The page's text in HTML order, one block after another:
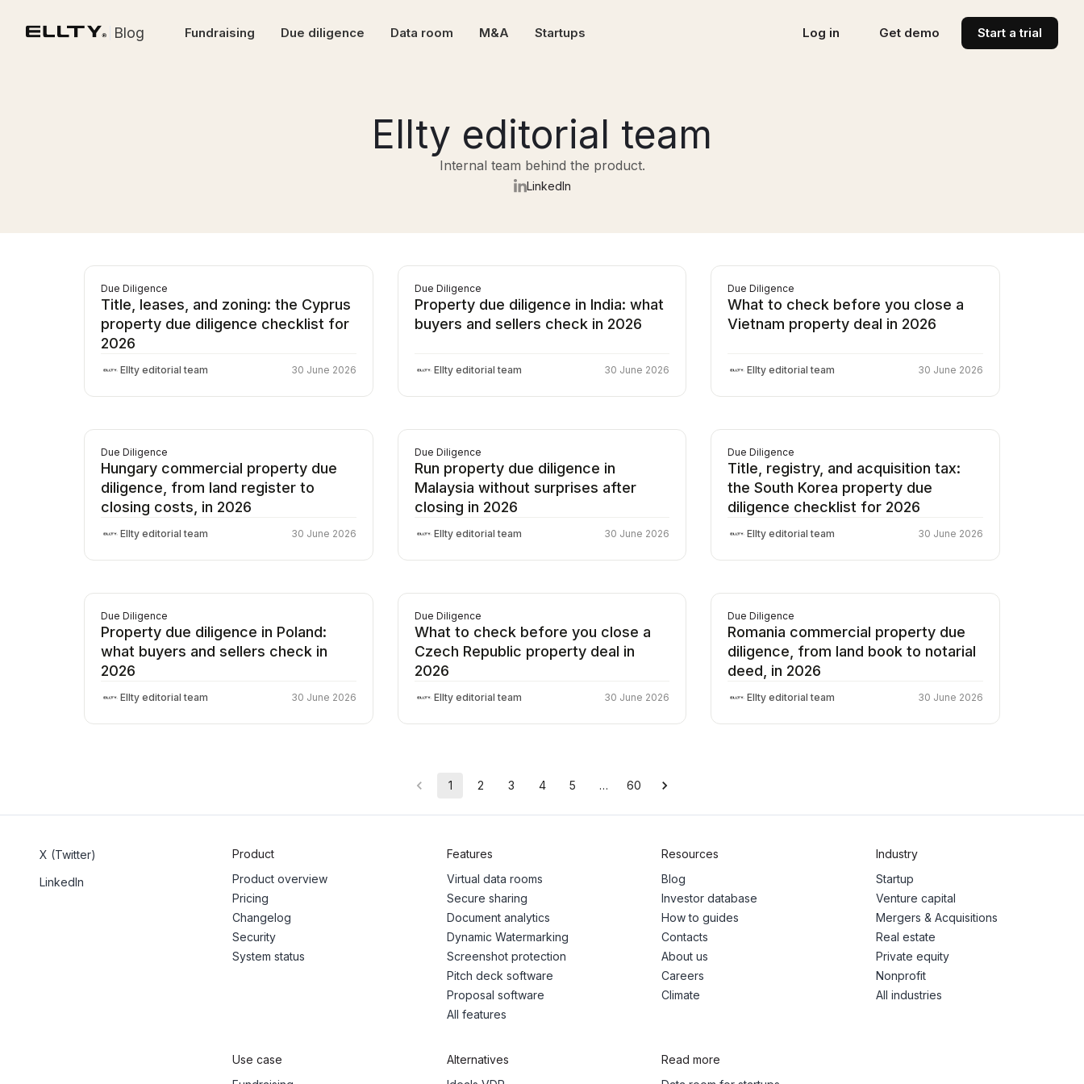
Blog Fundraising Due diligence Data room M&A Startups Log in Get demo Start a trial
Ellty editorial team
Internal team behind the product.
LinkedIn
Due Diligence
Title, leases, and zoning: the Cyprus
property due diligence checklist for
2026
Ellty editorial team 30 June 2026
Due Diligence
Property due diligence in India: what
buyers and sellers check in 2026
Ellty editorial team 30 June 2026
Due Diligence
What to check before you close a
Vietnam property deal in 2026
Ellty editorial team 30 June 2026
Due Diligence
Hungary commercial property due
diligence, from land register to
closing costs, in 2026
Ellty editorial team 30 June 2026
Due Diligence
Run property due diligence in
Malaysia without surprises after
closing in 2026
Ellty editorial team 30 June 2026
Due Diligence
Title, registry, and acquisition tax:
the South Korea property due
diligence checklist for 2026
Ellty editorial team 30 June 2026
Due Diligence
Property due diligence in Poland:
what buyers and sellers check in
2026
Ellty editorial team 30 June 2026
Due Diligence
What to check before you close a
Czech Republic property deal in
2026
Ellty editorial team 30 June 2026
Due Diligence
Romania commercial property due
diligence, from land book to notarial
deed, in 2026
Ellty editorial team 30 June 2026
1 2 3 4 5 … 60
X (Twitter)
LinkedIn
Product
Product overview
Pricing
Changelog
Security
System status
Features
Virtual data rooms
Secure sharing
Document analytics
Dynamic Watermarking
Screenshot protection
Pitch deck software
Proposal software
All features
Resources
Blog
Investor database
How to guides
Contacts
About us
Careers
Climate
Industry
Startup
Venture capital
Mergers & Acquisitions
Real estate
Private equity
Nonprofit
All industries
Use case
Alternatives
Read more